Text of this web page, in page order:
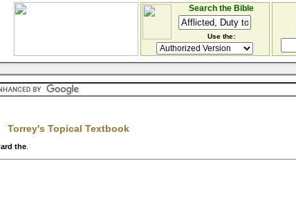
Search the Bible
Use the:
Torrey's Topical Textbook
the